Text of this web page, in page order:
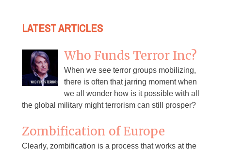
LATEST ARTICLES
Who Funds Terror Inc?
When we see terror groups mobilizing,
there is often that jarring moment when
we all wonder how is it possible with all
the global military might terrorism can still prosper?
Zombification of Europe
Clearly, zombification is a process that works at the